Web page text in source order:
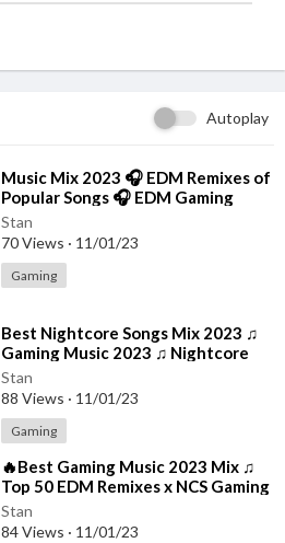
Autoplay
⁣Music Mix 2023 🎧 EDM Remixes of
Popular Songs 🎧 EDM Gaming
Music
Stan
70 Views · 11/01/23
Gaming
⁣Best Nightcore Songs Mix 2023 ♫
Gaming Music 2023 ♫ Nightcore
Gaming Music Mix
Stan
88 Views · 11/01/23
Gaming
⁣🔥Best Gaming Music 2023 Mix ♫
Top 50 EDM Remixes x NCS Gaming
Music ♫ Best EDM, Trap, DnB,
Dubstep
Stan
84 Views · 11/01/23